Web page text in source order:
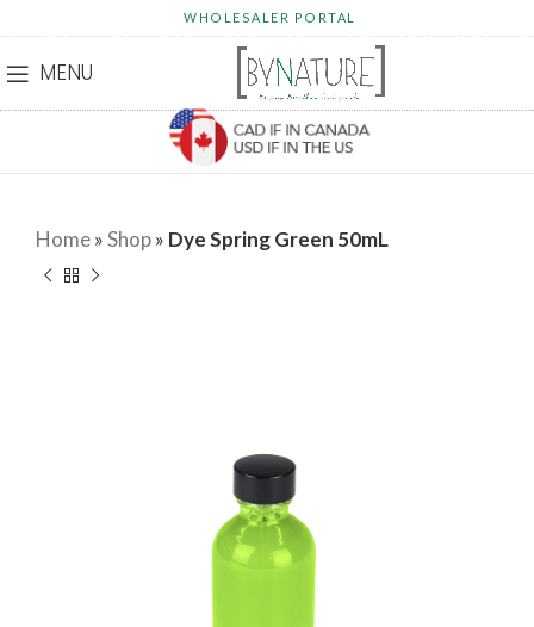
WHOLESALER PORTAL
MENU
Home»Shop» Dye Spring Green 50mL